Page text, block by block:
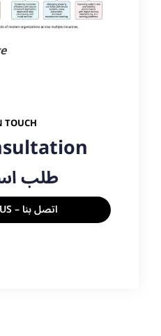
TOUCH
طلب
CONTACT US – اتصل بنا